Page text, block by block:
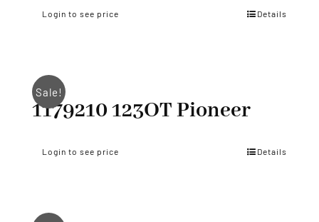
Login to see price Details
Sale!
1179210 123OT Pioneer
Login to see price Details